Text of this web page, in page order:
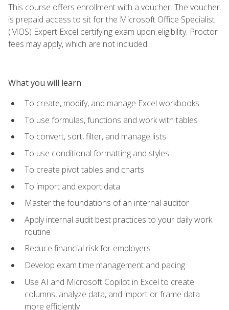
This course offers enrollment with a voucher. The voucher
is prepaid access to sit for the Microsoft Office Specialist
(MOS) Expert Excel certifying exam upon eligibility. Proctor
fees may apply, which are not included.
What you will learn
To create, modify, and manage Excel workbooks
To use formulas, functions and work with tables
To convert, sort, filter, and manage lists
To use conditional formatting and styles
To create pivot tables and charts
To import and export data
Master the foundations of an internal auditor
Apply internal audit best practices to your daily work
routine
Reduce financial risk for employers
Develop exam time management and pacing
Use AI and Microsoft Copilot in Excel to create
columns, analyze data, and import or frame data
more efficiently